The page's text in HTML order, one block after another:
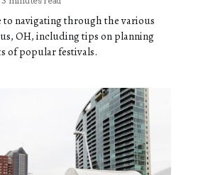
to navigating through the various
OH, including tips on planning
of popular festivals.